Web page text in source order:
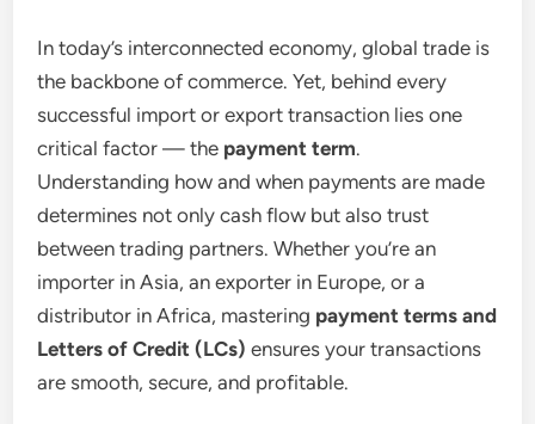
In today’s interconnected economy, global trade is
the backbone of commerce. Yet, behind every
successful import or export transaction lies one
critical factor — the payment term.
Understanding how and when payments are made
determines not only cash flow but also trust
between trading partners. Whether you’re an
importer in Asia, an exporter in Europe, or a
distributor in Africa, mastering payment terms and
Letters of Credit (LCs) ensures your transactions
are smooth, secure, and profitable.